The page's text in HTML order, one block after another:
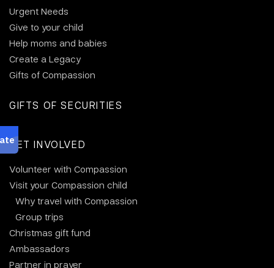
Urgent Needs
Give to your child
Help moms and babies
Create a Legacy
Gifts of Compassion
GIFTS OF SECURITIES
GET INVOLVED
Volunteer with Compassion
Visit your Compassion child
Why travel with Compassion
Group trips
Christmas gift fund
Ambassadors
Partner in prayer